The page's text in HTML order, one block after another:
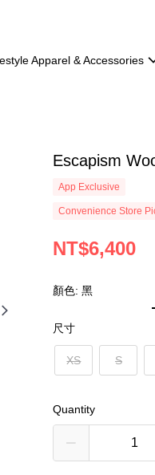
Apparel & Accessories
Escapism
App Exclusive
Convenience Store
NT$6,400
顏色: 黑
尺寸
XS S
Quantity